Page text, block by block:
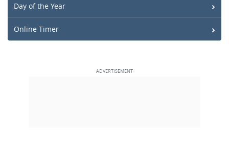
Day of the Year
Online Timer